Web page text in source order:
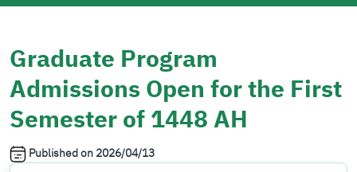
Graduate Program
Admissions Open for the First
Semester of 1448 AH
Published on2026/04/13